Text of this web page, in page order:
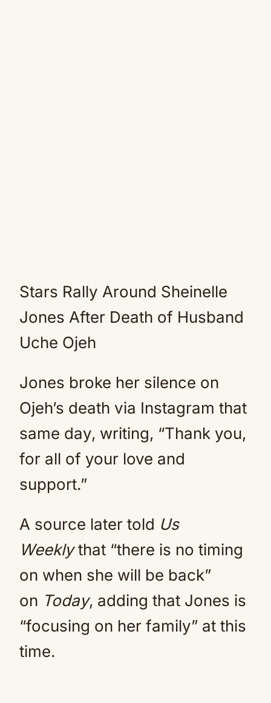
Stars Rally Around Sheinelle
Jones After Death of Husband
Uche Ojeh
Jones broke her silence on
Ojeh’s death via Instagram that
same day, writing, “Thank you,
for all of your love and
support.”
A source later told Us
Weeklythat “there is no timing
on when she will be back”
on Today, adding that Jones is
“focusing on her family” at this
time.